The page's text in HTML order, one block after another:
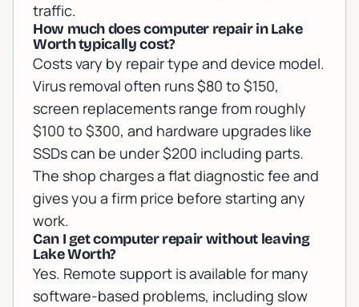
traffic.
How much does computer repair in Lake
Worth typically cost?
Costs vary by repair type and device model.
Virus removal often runs $80 to $150,
screen replacements range from roughly
$100 to $300, and hardware upgrades like
SSDs can be under $200 including parts.
The shop charges a flat diagnostic fee and
gives you a firm price before starting any
work.
Can I get computer repair without leaving
Lake Worth?
Yes. Remote support is available for many
software-based problems, including slow